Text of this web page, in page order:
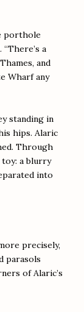
porthole
a
and
Wharf any
standing in
hips. Alaric
Through
toy: a blurry
into
precisely,
parasols
of Alaric’s